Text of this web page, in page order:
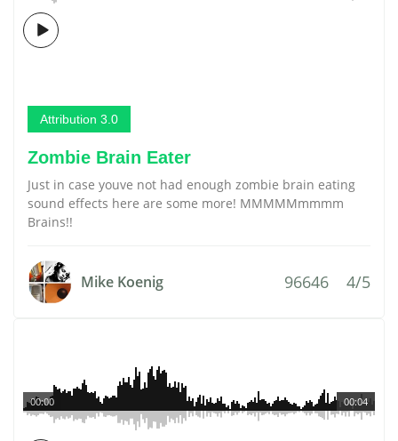
Attribution 3.0
Zombie Brain Eater
Just in case youve not had enough zombie brain eating
sound effects here are some more! MMMMMmmmm
Brains!!
Mike Koenig 96646 4/5
00:04
00:00